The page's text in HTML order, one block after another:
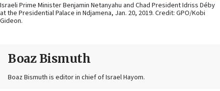
Israeli Prime Minister Benjamin Netanyahu and Chad President Idriss Déby
at the Presidential Palace in Ndjamena, Jan. 20, 2019. Credit: GPO/Kobi
Gideon.
Boaz Bismuth
Boaz Bismuth is editor in chief of Israel Hayom.